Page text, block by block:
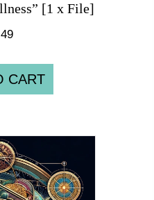
[1 x File]
CART